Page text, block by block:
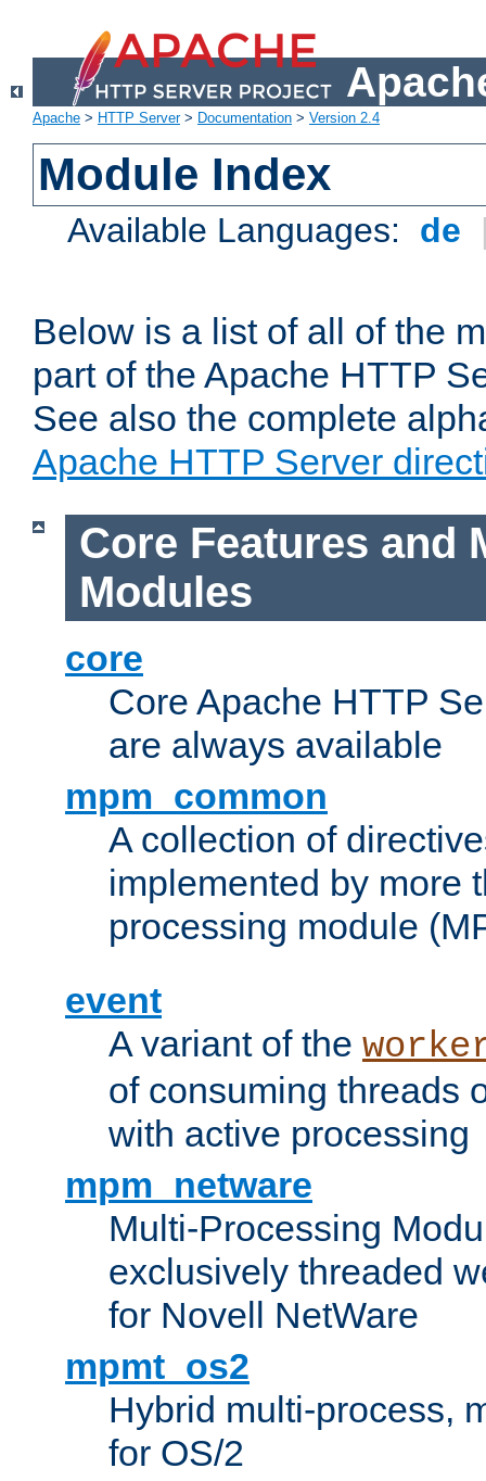
Apache > HTTP Server> Documentation > Version 2.4
Module Index
Available Languages: de
Below is a list of all of the
part of the Apache HTTP
See also the complete
Apache HTTP Server
Core Features and
Modules
core
Core Apache HTTP
are always available
mpm_common
A collection of
implemented by more
processing module
event
A variant of the
of consuming threads
with active processing
mpm_netware
Multi-Processing
exclusively threaded
for Novell NetWare
mpmt_os2
Hybrid multi-process,
for OS/2